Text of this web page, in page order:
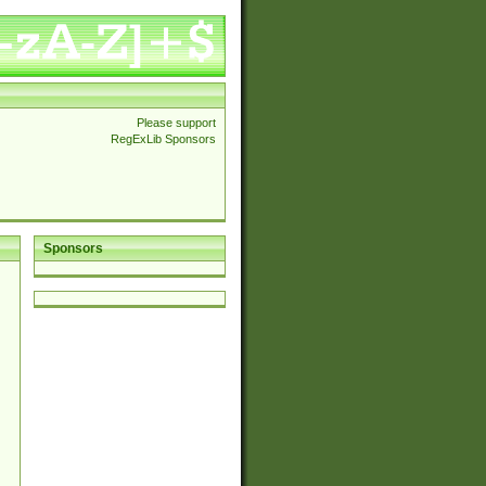
Please support
RegExLib Sponsors
Sponsors